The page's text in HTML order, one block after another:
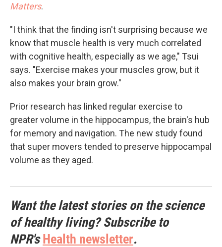
Matters.
"I think that the finding isn't surprising because we
know that muscle health is very much correlated
with cognitive health, especially as we age," Tsui
says. "Exercise makes your muscles grow, but it
also makes your brain grow."
Prior research has linked regular exercise to
greater volume in the hippocampus, the brain's hub
for memory and navigation. The new study found
that super movers tended to preserve hippocampal
volume as they aged.
Want the latest stories on the science
of healthy living? Subscribe to
NPR'sHealth newsletter.